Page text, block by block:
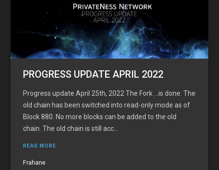
PROGRESS UPDATE APRIL 2022
Progress update April 25th, 2022 The Fork …is done. The
old chain has been switched into read-only mode as of
Block 880. No more blocks can be added to the old
chain. The old chain is still acc...
READ MORE
Frahane